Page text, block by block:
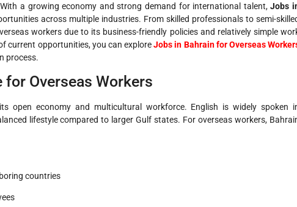
a growing economy and strong demand for international talent,Jobs
across multiple industries. From skilled professionals to semi-
workers due to its business-friendly policies and relatively simple
current opportunities, you can exploreJobs in Bahrain for Overseas
process.
for Overseas Workers
open economy and multicultural workforce. English is widely spoken
lifestyle compared to larger Gulf states. For overseas workers,
countries